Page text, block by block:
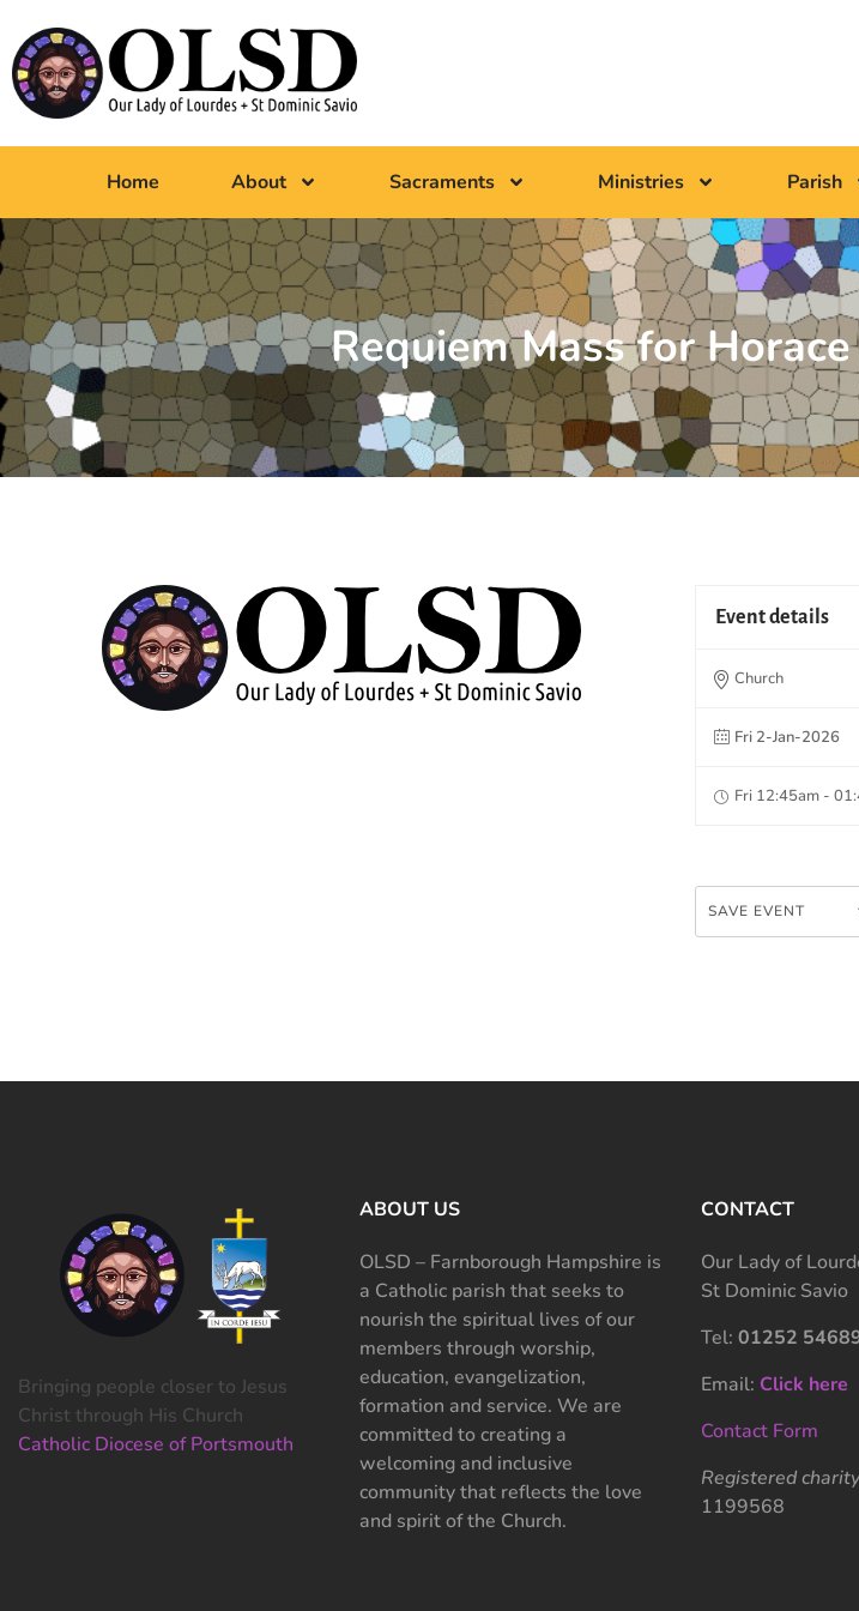
Home About Sacraments Ministries Parish
Requiem Mass for
Event details
Church
Fri 2-Jan-2026
Fri 12:45am -
SAVE EVENT
Bringing people closer to Jesus
Christ through His Church
Catholic Diocese of Portsmouth
ABOUT US
OLSD – Farnborough Hampshire is
a Catholic parish that seeks to
nourish the spiritual lives of our
members through worship,
education, evangelization,
formation and service. We are
committed to creating a
welcoming and inclusive
community that reflects the love
and spirit of the Church.
CONTACT
Our Lady of
St Dominic Savio
Tel: 01252
Email: Click here
Contact Form
Registered
1199568